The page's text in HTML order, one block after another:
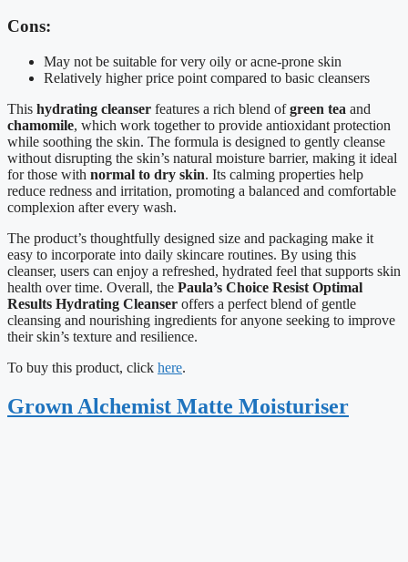
Cons:
May not be suitable for very oily or acne-prone skin
Relatively higher price point compared to basic cleansers
This hydrating cleanser features a rich blend ofgreen tea and
chamomile, which work together to provide antioxidant protection
while soothing the skin. The formula is designed to gently cleanse
without disrupting the skin’s natural moisture barrier, making it ideal
for those with normal to dry skin. Its calming properties help
reduce redness and irritation, promoting a balanced and comfortable
complexion after every wash.
The product’s thoughtfully designed size and packaging make it
easy to incorporate into daily skincare routines. By using this
cleanser, users can enjoy a refreshed, hydrated feel that supports skin
health over time. Overall, the Paula’s Choice Resist Optimal
Results Hydrating Cleanser offers a perfect blend of gentle
cleansing and nourishing ingredients for anyone seeking to improve
their skin’s texture and resilience.
To buy this product, click here.
Grown Alchemist Matte Moisturiser